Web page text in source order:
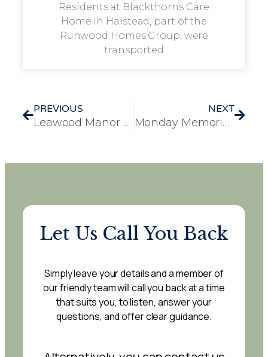
Residents at Blackthorns Care
Home in Halstead, part of the
Runwood Homes Group, were
transported
PREVIOUS
Leawood Manor Enjoys Heartwarming Visit from 1st Covert Scout Group Squirrels
NEXT
Monday Memories: Malcolm Sparrow
Let Us Call You Back
Simply leave your details and a member of
our friendly team will call you back at a time
that suits you, to listen, answer your
questions, and offer clear guidance.